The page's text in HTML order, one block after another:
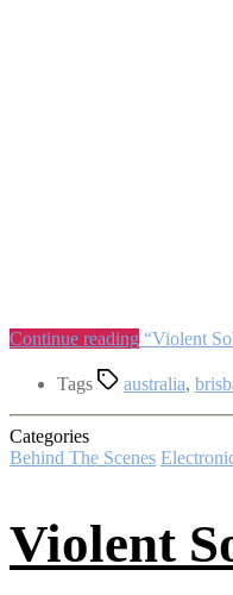
Continue reading “Violent
Tags australia,
Categories
Behind The Scenes
Violent